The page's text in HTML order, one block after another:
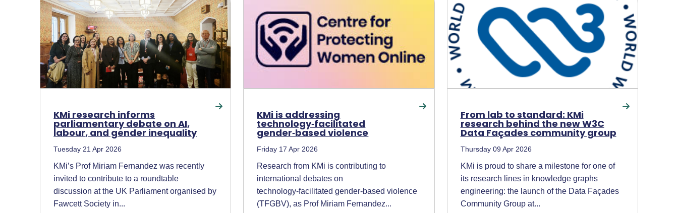
KMi research informs
parliamentary debate on AI,
labour, and gender inequality
Tuesday 21 Apr 2026
KMi’s Prof Miriam Fernandez was recently
invited to contribute to a roundtable
discussion at the UK Parliament organised by
Fawcett Society in...
KMi is addressing
technology‑facilitated
gender‑based violence
Friday 17 Apr 2026
Research from KMi is contributing to
international debates on
technology‑facilitated gender‑based violence
(TFGBV), as Prof Miriam Fernandez...
From lab to standard: KMi
research behind the new W3C
Data Façades community group
Thursday 09 Apr 2026
KMi is proud to share a milestone for one of
its research lines in knowledge graphs
engineering: the launch of the Data Façades
Community Group at...